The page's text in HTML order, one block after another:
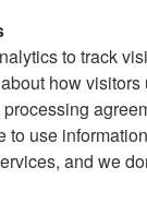
to track
how
to use
and we